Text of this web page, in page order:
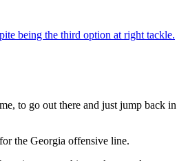
being the third option at right tackle.
to go out there and just jump back in
the Georgia offensive line.